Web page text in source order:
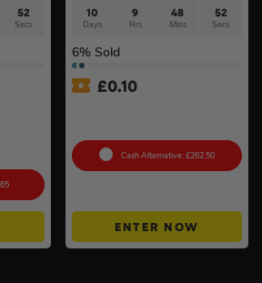
52
Secs
10
Days
9
Hrs
48
Mins
52
Secs
6% Sold
£0.10
Cash Alternative: £262.50
ENTER NOW